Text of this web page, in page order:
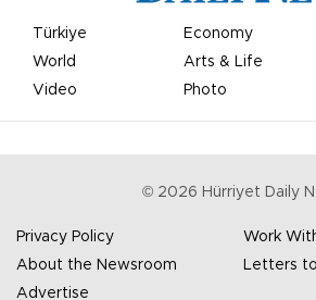
Türkiye Economy
World
Arts & Life
Video
Photo
© 2026 Hürriyet Daily
Privacy Policy
Work
About the Newsroom
Letters
Advertise